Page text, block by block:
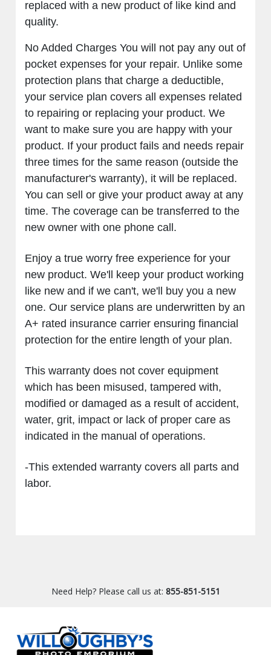
replaced with a new product of like kind and
quality.
No Added Charges You will not pay any out of
pocket expenses for your repair. Unlike some
protection plans that charge a deductible,
your service plan covers all expenses related
to repairing or replacing your product. We
want to make sure you are happy with your
product. If your product fails and needs repair
three times for the same reason (outside the
manufacturer's warranty), it will be replaced.
You can sell or give your product away at any
time. The coverage can be transferred to the
new owner with one phone call.
Enjoy a true worry free experience for your
new product. We'll keep your product working
like new and if we can't, we'll buy you a new
one. Our service plans are underwritten by an
A+ rated insurance carrier ensuring financial
protection for the entire length of your plan.
This warranty does not cover equipment
which has been misused, tampered with,
modified or damaged as a result of accident,
water, grit, impact or lack of proper care as
indicated in the manual of operations.
-This extended warranty covers all parts and
labor.
Need Help? Please call us at: 855-851-5151